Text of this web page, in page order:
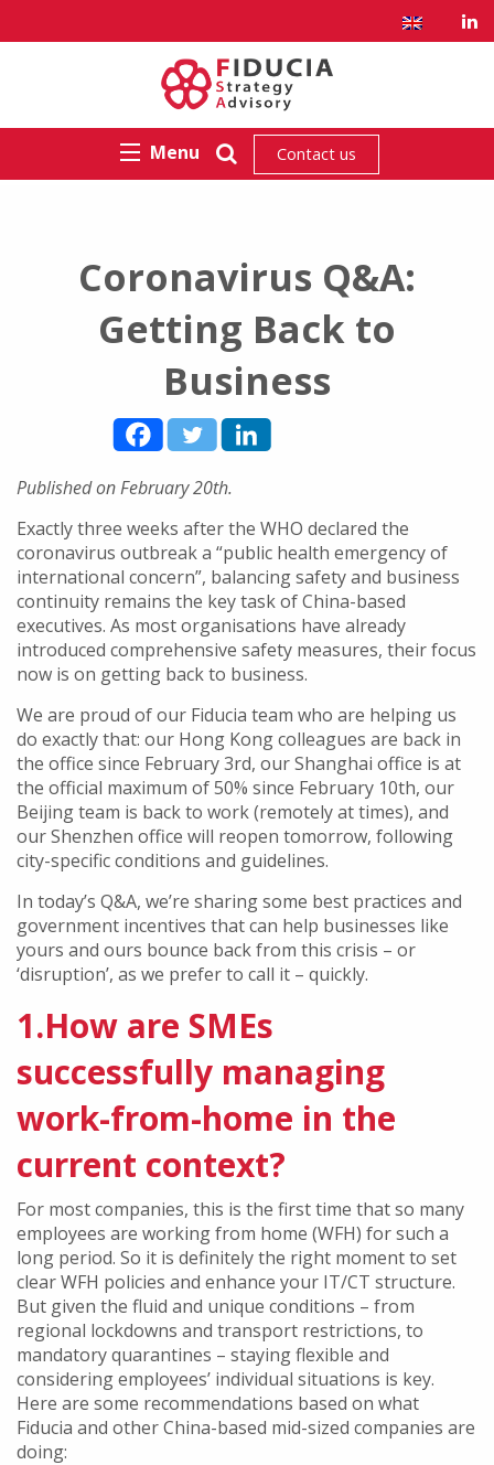
Menu Contact us
Coronavirus Q&A:
Getting Back to
Business
Published on February 20th.
Exactly three weeks after the WHO declared the
coronavirus outbreak a “public health emergency of
international concern”, balancing safety and business
continuity remains the key task of China-based
executives. As most organisations have already
introduced comprehensive safety measures, their focus
now is on getting back to business.
We are proud of our Fiducia team who are helping us
do exactly that: our Hong Kong colleagues are back in
the office since February 3rd, our Shanghai office is at
the official maximum of 50% since February 10th, our
Beijing team is back to work (remotely at times), and
our Shenzhen office will reopen tomorrow, following
city-specific conditions and guidelines.
In today’s Q&A, we’re sharing some best practices and
government incentives that can help businesses like
yours and ours bounce back from this crisis – or
‘disruption’, as we prefer to call it – quickly.
1.How are SMEs
successfully managing
work-from-home in the
current context?
For most companies, this is the first time that so many
employees are working from home (WFH) for such a
long period. So it is definitely the right moment to set
clear WFH policies and enhance your IT/CT structure.
But given the fluid and unique conditions – from
regional lockdowns and transport restrictions, to
mandatory quarantines – staying flexible and
considering employees’ individual situations is key.
Here are some recommendations based on what
Fiducia and other China-based mid-sized companies are
doing: